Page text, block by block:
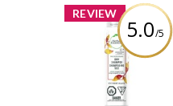
REVIEW
5.0/5
x
Herbal Essences
Daily Detox
Volume Dry
Shampoo
Crimson Orange